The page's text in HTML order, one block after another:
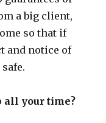
a big client,
so that if
and notice of
all your time?